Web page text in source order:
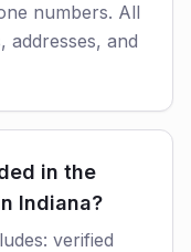
numbers. All
addresses, and
in the
Indiana?
verified